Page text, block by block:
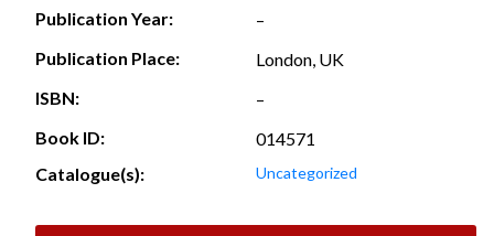
Publication Year:
–
Publication Place:
London, UK
ISBN:
–
Book ID:
014571
Catalogue(s):
Uncategorized